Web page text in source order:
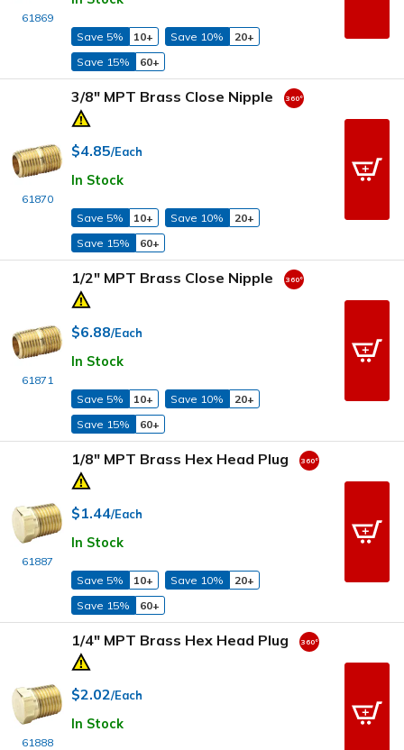
61869
Save 5% 10+ Save 10%
20+
Save 15%
60+
61870
3/8" MPT Brass Close Nipple
$4.85/Each
In Stock
Save 5% 10+ Save 10%
20+
Save 15%
60+
61871
1/2" MPT Brass Close Nipple
$6.88/Each
In Stock
Save 5% 10+ Save 10%
20+
Save 15%
60+
61887
1/8" MPT Brass Hex Head Plug
$1.44/Each
In Stock
Save 5% 10+ Save 10%
20+
Save 15%
60+
61888
1/4" MPT Brass Hex Head Plug
$2.02/Each
In Stock